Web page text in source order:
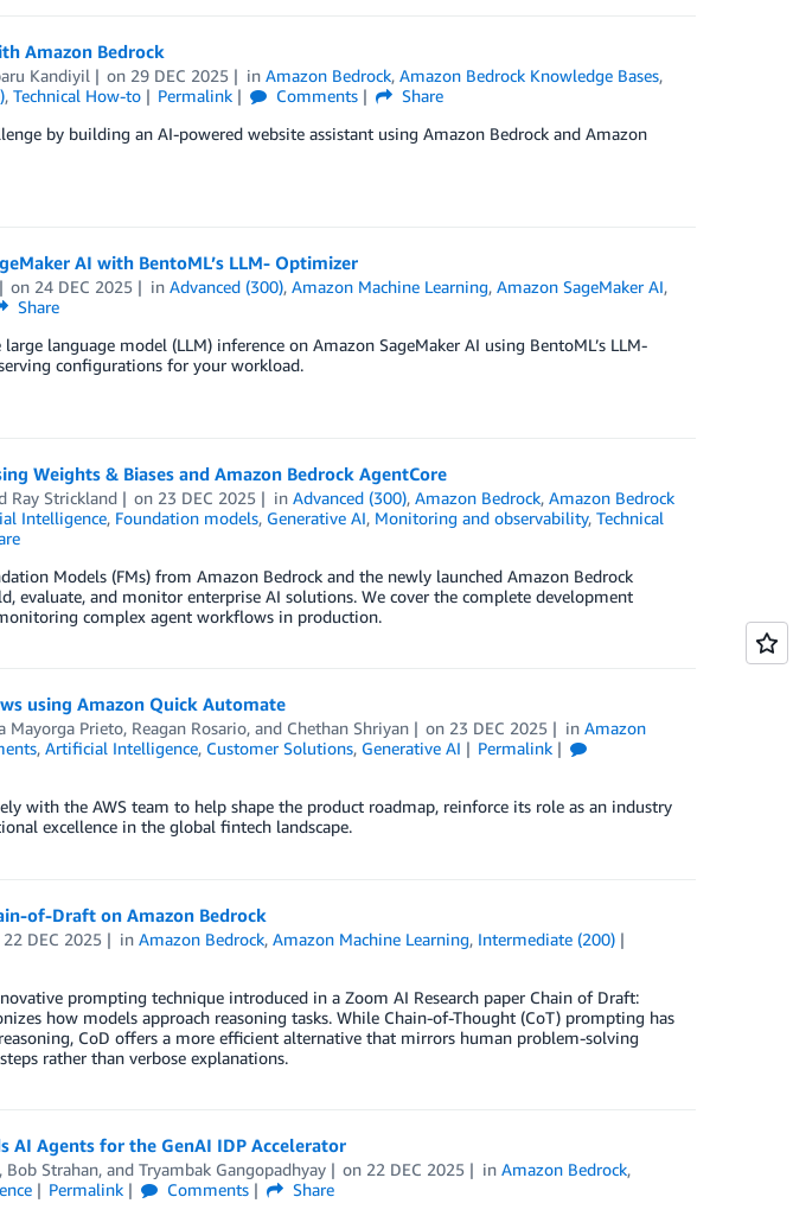
Amazon Bedrock
Kandiyil on 29 DEC 2025 inAmazon Bedrock,Amazon Bedrock Knowledge Bases,
, Technical How-to Permalink Comments
Share
by building an AI-powered website assistant using Amazon Bedrock and Amazon
AI with BentoML’s LLM- Optimizer
on 24 DEC 2025 inAdvanced (300),Amazon Machine Learning,Amazon SageMaker AI,
Share
language model (LLM) inference on Amazon SageMaker AI using BentoML’s LLM-
configurations for your workload.
Weights & Biases and Amazon Bedrock AgentCore
Ray Strickland on 23 DEC 2025 inAdvanced (300),Amazon Bedrock,Amazon Bedrock
Intelligence, Foundation models, Generative AI, Monitoring and observability, Technical
Models (FMs) from Amazon Bedrock and the newly launched Amazon Bedrock
evaluate, and monitor enterprise AI solutions. We cover the complete development
complex agent workflows in production.
using Amazon Quick Automate
Mayorga Prieto, Reagan Rosario, and Chethan Shriyan on 23 DEC 2025 inAmazon
, Artificial Intelligence, Customer Solutions, Generative AI
Permalink
with the AWS team to help shape the product roadmap, reinforce its role as an industry
excellence in the global fintech landscape.
of-Draft on Amazon Bedrock
22 DEC 2025 inAmazon Bedrock,Amazon Machine Learning, Intermediate (200)
prompting technique introduced in a Zoom AI Research paper Chain of Draft:
how models approach reasoning tasks. While Chain-of-Thought (CoT) prompting has
CoD offers a more efficient alternative that mirrors human problem-solving
rather than verbose explanations.
AI Agents for the GenAI IDP Accelerator
, Bob Strahan, and Tryambak Gangopadhyay on 22 DEC 2025 inAmazon Bedrock,
Permalink Comments
Share